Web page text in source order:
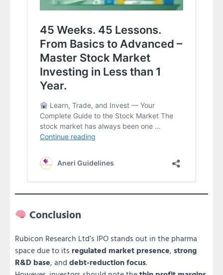
Conclusion
Rubicon Research Ltd’s IPO stands out in the pharma
space due to its regulated market presence, strong
R&D base, and debt-reduction focus.